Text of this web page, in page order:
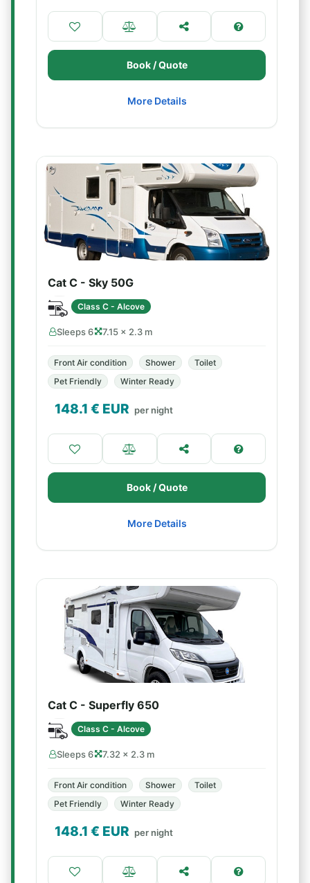
Book / Quote
More Details
Cat C - Sky 50G
Class C - Alcove
Sleeps 6 7.15 × 2.3 m
Front Air condition Shower
Toilet
Pet Friendly
Winter Ready
148.1 € EUR per night
Book / Quote
More Details
Cat C - Superfly 650
Class C - Alcove
Sleeps 6 7.32 × 2.3 m
Front Air condition Shower
Toilet
Pet Friendly
Winter Ready
148.1 € EUR per night